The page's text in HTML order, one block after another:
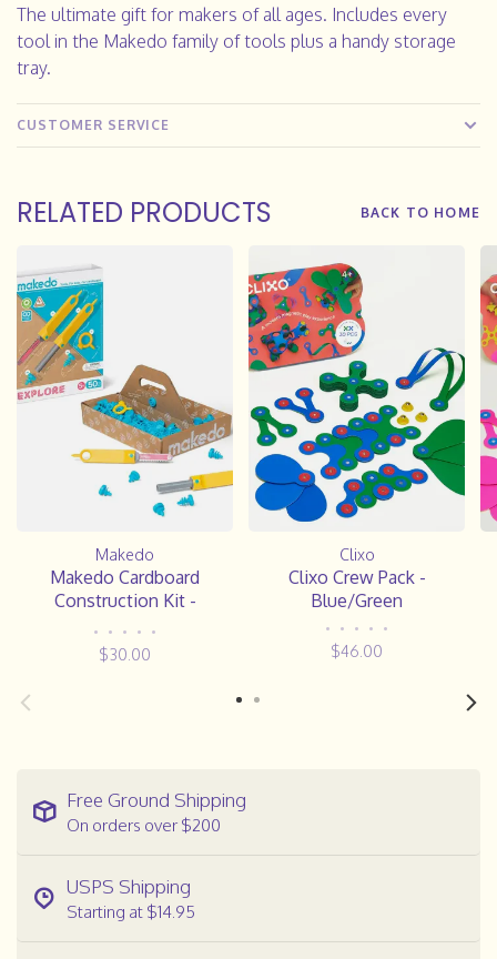
The ultimate gift for makers of all ages. Includes every
tool in the Makedo family of tools plus a handy storage
tray.
CUSTOMER SERVICE
RELATED PRODUCTS BACK TO HOME
Makedo
Makedo Cardboard
Construction Kit -
• • • • •
$30.00
Clixo
Clixo Crew Pack -
Blue/Green
• • • • •
$46.00
Free Ground Shipping
On orders over $200
USPS Shipping
Starting at $14.95